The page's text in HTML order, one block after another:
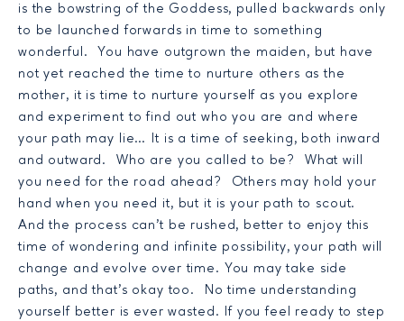
is the bowstring of the Goddess, pulled backwards only
to be launched forwards in time to something
wonderful. You have outgrown the maiden, but have
not yet reached the time to nurture others as the
mother, it is time to nurture yourself as you explore
and experiment to find out who you are and where
your path may lie… It is a time of seeking, both inward
and outward. Who are you called to be? What will
you need for the road ahead? Others may hold your
hand when you need it, but it is your path to scout.
And the process can’t be rushed, better to enjoy this
time of wondering and infinite possibility, your path will
change and evolve over time. You may take side
paths, and that’s okay too. No time understanding
yourself better is ever wasted. If you feel ready to step